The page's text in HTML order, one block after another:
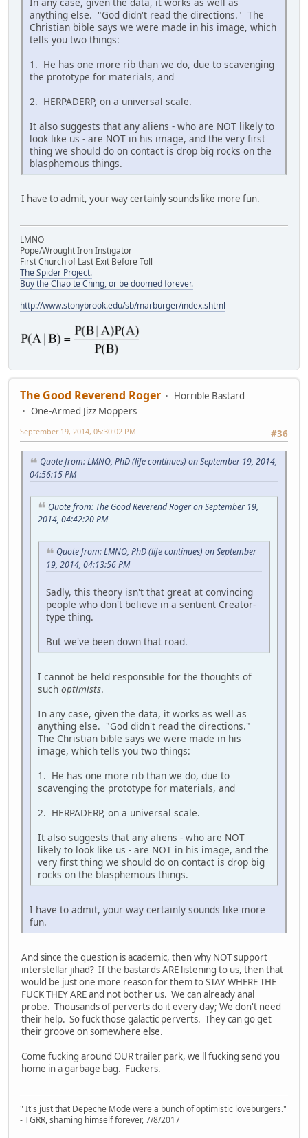
In any case, given the data, it works as well as
anything else. "God didn't read the directions." The
Christian bible says we were made in his image, which
tells you two things:
1. He has one more rib than we do, due to scavenging
the prototype for materials, and
2. HERPADERP, on a universal scale.
It also suggests that any aliens - who are NOT likely to
look like us - are NOT in his image, and the very first
thing we should do on contact is drop big rocks on the
blasphemous things.
I have to admit, your way certainly sounds like more fun.
LMNO
Pope/Wrought Iron Instigator
First Church of Last Exit Before Toll
The Spider Project.
Buy the Chao te Ching, or be doomed forever.
http://www.stonybrook.edu/sb/marburger/index.shtml
The Good Reverend Roger
Horrible Bastard
One-Armed Jizz Moppers
#36
September 19, 2014, 05:30:02 PM
Quote from: LMNO, PhD (life continues) on September 19, 2014,
04:56:15 PM
Quote from: The Good Reverend Roger on September 19,
2014, 04:42:20 PM
Quote from: LMNO, PhD (life continues) on September
19, 2014, 04:13:56 PM
Sadly, this theory isn't that great at convincing
people who don't believe in a sentient Creator-
type thing.
But we've been down that road.
I cannot be held responsible for the thoughts of
such optimists.
In any case, given the data, it works as well as
anything else. "God didn't read the directions."
The Christian bible says we were made in his
image, which tells you two things:
1. He has one more rib than we do, due to
scavenging the prototype for materials, and
2. HERPADERP, on a universal scale.
It also suggests that any aliens - who are NOT
likely to look like us - are NOT in his image, and the
very first thing we should do on contact is drop big
rocks on the blasphemous things.
I have to admit, your way certainly sounds like more
fun.
And since the question is academic, then why NOT support
interstellar jihad? If the bastards ARE listening to us, then that
would be just one more reason for them to STAY WHERE THE
FUCK THEY ARE and not bother us. We can already anal
probe. Thousands of perverts do it every day; We don't need
their help. So fuck those galactic perverts. They can go get
their groove on somewhere else.
Come fucking around OUR trailer park, we'll fucking send you
home in a garbage bag. Fuckers.
" It's just that Depeche Mode were a bunch of optimistic loveburgers."
- TGRR, shaming himself forever, 7/8/2017